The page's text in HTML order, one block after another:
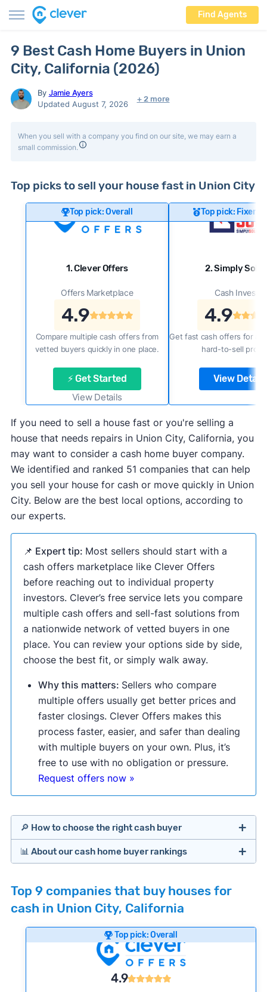
Find Agents
9 Best Cash Home Buyers in Union
City, California (2026)
By Jamie Ayers
Updated August 7, 2026
+ 2 more
When you sell with a company you find on our site, we may earn a
small commission.
Top picks to sell your house fast in Union City
Top pick: Overall
1. Clever Offers
Offers Marketplace
4.9
Compare multiple cash offers from
vetted buyers quickly in one place.
⚡ Get Started
View Details
Top pick: Fixer-
2. Simply Sold
Cash Investor
4.9
Get fast cash offers for a
hard-to-sell
View Details
If you need to sell a house fast or you're selling a
house that needs repairs in Union City, California, you
may want to consider a cash home buyer company.
We identified and ranked 51 companies that can help
you sell your house for cash or move quickly in Union
City. Below are the best local options, according to
our experts.
📌 Expert tip: Most sellers should start with a
cash offers marketplace like Clever Offers
before reaching out to individual property
investors. Clever’s free service lets you compare
multiple cash offers and sell-fast solutions from
a nationwide network of vetted buyers in one
place. You can review your options side by side,
choose the best fit, or simply walk away.
Why this matters: Sellers who compare
multiple offers usually get better prices and
faster closings. Clever Offers makes this
process faster, easier, and safer than dealing
with multiple buyers on your own. Plus, it’s
free to use with no obligation or pressure.
Request offers now »
🔎 How to choose the right cash buyer
Offers Marketplaces
Cash Investors
📊 About our cash home buyer rankings
researching cash home buyer companies across
the country so you don’t have to. We look at a
wide range of factors to calculate our rankings
including:
Customer reviews:
Does the company
consistently deliver good outcomes and
Top 9 companies that buy houses for
cash in Union City, California
Top pick: Overall
4.9